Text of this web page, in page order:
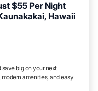
$55 Per Night
Hawaii
save big on your next
amenities, and easy